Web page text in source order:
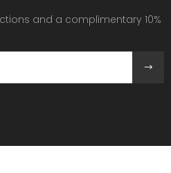
and a complimentary 10%